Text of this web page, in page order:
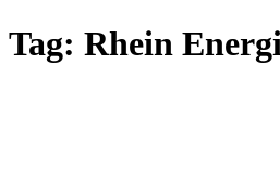
Tag: Rhein